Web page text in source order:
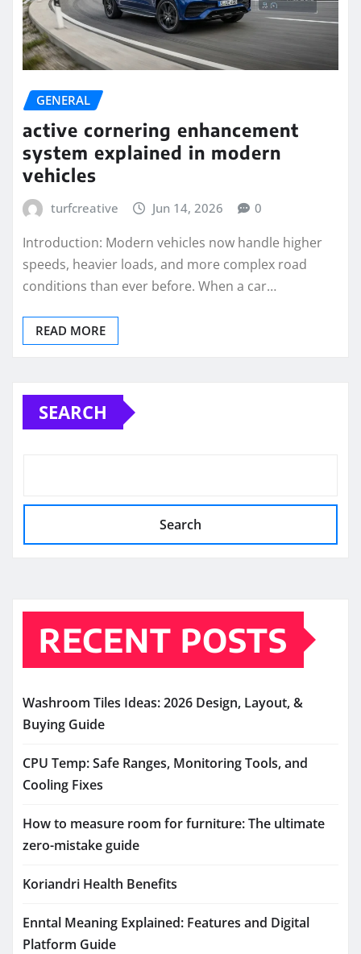
GENERAL
active cornering enhancement
system explained in modern
vehicles
turfcreative Jun 14, 2026 0
Introduction: Modern vehicles now handle higher
speeds, heavier loads, and more complex road
conditions than ever before. When a car…
READ MORE
SEARCH
Search
RECENT POSTS
Washroom Tiles Ideas: 2026 Design, Layout, &
Buying Guide
CPU Temp: Safe Ranges, Monitoring Tools, and
Cooling Fixes
How to measure room for furniture: The ultimate
zero-mistake guide
Koriandri Health Benefits
Enntal Meaning Explained: Features and Digital
Platform Guide